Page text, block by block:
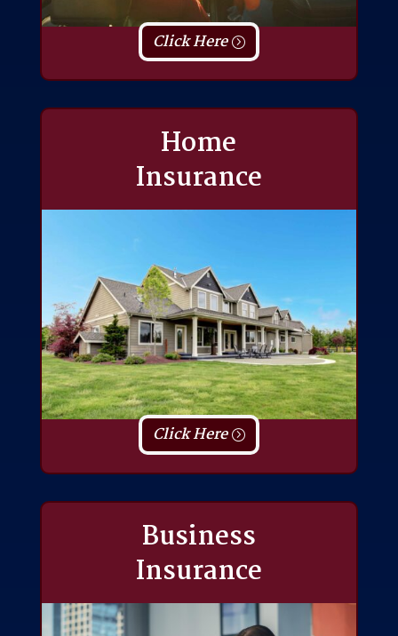
Click Here
Home
Insurance
Click Here
Business
Insurance